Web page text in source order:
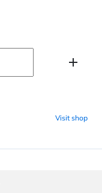
Visit shop